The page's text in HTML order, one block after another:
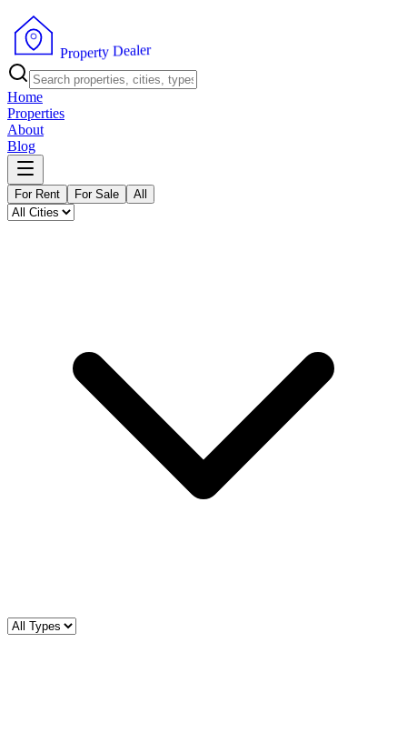
Property Dealer
Home
Properties
About
Blog
For Rent For Sale All